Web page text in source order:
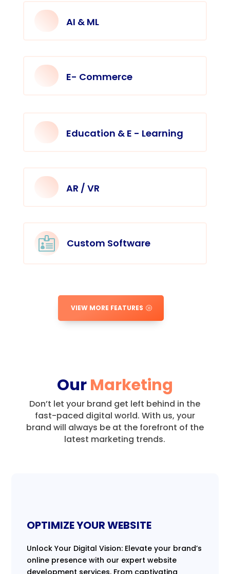
AI & ML
E- Commerce
Education & E - Learning
AR / VR
 Custom Software
VIEW MORE FEATURES
OurMarketing
Don’t let your brand get left behind in the
fast-paced digital world. With us, your
brand will always be at the forefront of the
latest marketing trends.
OPTIMIZE YOUR WEBSITE
Unlock Your Digital Vision: Elevate your brand’s
online presence with our expert website